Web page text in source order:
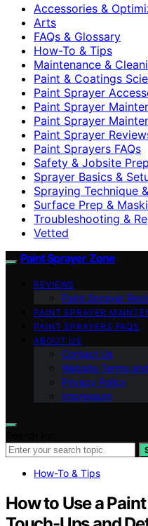
Accessories &
Arts
FAQs & Glossary
How-To & Tips
Maintenance &
Paint & Coatings
Paint Sprayer
Paint Sprayer
Paint Sprayer
Paint Sprayer
Paint Sprayers FAQs
Safety & Jobsite Prep
Sprayer Basics &
Spraying Technique
Surface Prep &
Troubleshooting &
Vetted
Paint Sprayer Zone
REVIEWS
Paint Sprayer
PAINT SPRAYER
PAINT SPRAYERS FAQS
ABOUT US
Contact Us
Website Terms
Privacy Policy
Impressum
How-To & Tips
How to Use a